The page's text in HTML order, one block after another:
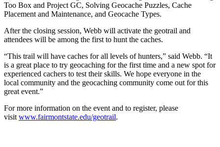
Too Box and Project GC, Solving Geocache Puzzles, Cache
Placement and Maintenance, and Geocache Types.
After the closing session, Webb will activate the geotrail and
attendees will be among the first to hunt the caches.
“This trail will have caches for all levels of hunters,” said Webb. “It
is a great place to try geocaching for the first time and a new spot for
experienced cachers to test their skills. We hope everyone in the
local community and the geocaching community come out for this
great event.”
For more information on the event and to register, please
visit www.fairmontstate.edu/geotrail.